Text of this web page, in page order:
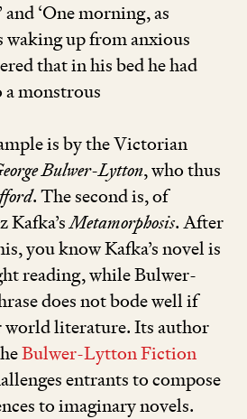
and‘One morning, as
waking up from anxious
that in his bed he had
a monstrous
is by the Victorian
Bulwer-Lytton, who thus
. The second is, of
Kafka’sMetamorphosis. After
you know Kafka’s novel is
reading, while Bulwer-
does not bode well if
world literature. Its author
Bulwer-Lytton Fiction
entrants to compose
to imaginary novels.